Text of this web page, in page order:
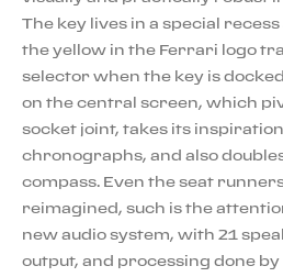
The key lives in a special
the yellow in the Ferrari logo
selector when the key is
on the central screen, which
socket joint, takes its
chronographs, and also
compass. Even the seat
reimagined, such is the
new audio system, with 21
output, and processing done